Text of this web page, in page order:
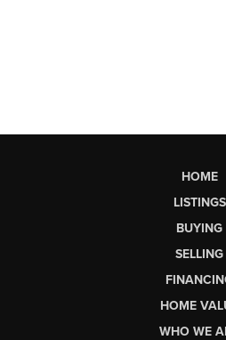
HOME
LISTINGS
BUYING
SELLING
HOME
WHO WE